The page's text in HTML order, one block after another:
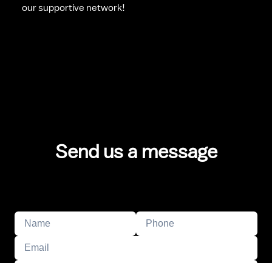
our supportive network!
Send us a message